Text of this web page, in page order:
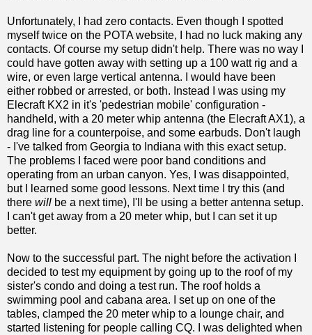
Unfortunately, I had zero contacts. Even though I spotted
myself twice on the POTA website, I had no luck making any
contacts. Of course my setup didn't help. There was no way I
could have gotten away with setting up a 100 watt rig and a
wire, or even large vertical antenna. I would have been
either robbed or arrested, or both. Instead I was using my
Elecraft KX2 in it's 'pedestrian mobile' configuration -
handheld, with a 20 meter whip antenna (the Elecraft AX1), a
drag line for a counterpoise, and some earbuds. Don't laugh
- I've talked from Georgia to Indiana with this exact setup.
The problems I faced were poor band conditions and
operating from an urban canyon. Yes, I was disappointed,
but I learned some good lessons. Next time I try this (and
there will be a next time), I'll be using a better antenna setup.
I can't get away from a 20 meter whip, but I can set it up
better.
Now to the successful part. The night before the activation I
decided to test my equipment by going up to the roof of my
sister's condo and doing a test run. The roof holds a
swimming pool and cabana area. I set up on one of the
tables, clamped the 20 meter whip to a lounge chair, and
started listening for people calling CQ. I was delighted when